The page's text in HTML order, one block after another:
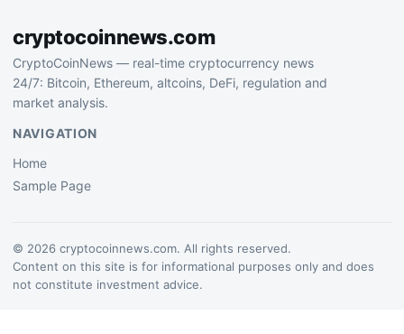
cryptocoinnews.com
CryptoCoinNews — real-time cryptocurrency news
24/7: Bitcoin, Ethereum, altcoins, DeFi, regulation and
market analysis.
NAVIGATION
Home
Sample Page
© 2026 cryptocoinnews.com. All rights reserved.
Content on this site is for informational purposes only and does
not constitute investment advice.